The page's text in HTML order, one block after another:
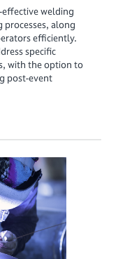
welding
along
efficiently.
specific
with the option to
post-event